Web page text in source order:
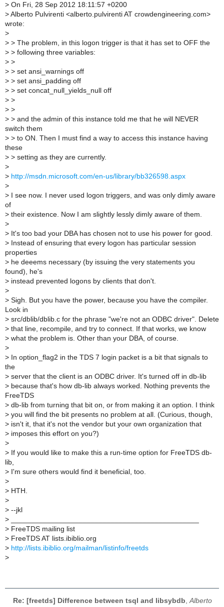
> On Fri, 28 Sep 2012 18:11:57 +0200
> Alberto Pulvirenti <alberto.pulvirenti AT crowdengineering.com>
wrote:
>
> > The problem, in this logon trigger is that it has set to OFF the
> > following three variables:
> >
> > set ansi_warnings off
> > set ansi_padding off
> > set concat_null_yields_null off
> >
> >
> > and the admin of this instance told me that he will NEVER
switch them
> > to ON. Then I must find a way to access this instance having
these
> > setting as they are currently.
>
> http://msdn.microsoft.com/en-us/library/bb326598.aspx
>
> I see now. I never used logon triggers, and was only dimly aware
of
> their existence. Now I am slightly lessly dimly aware of them.
>
> It's too bad your DBA has chosen not to use his power for good.
> Instead of ensuring that every logon has particular session
properties
> he deeems necessary (by issuing the very statements you
found), he's
> instead prevented logons by clients that don't.
>
> Sigh. But you have the power, because you have the compiler.
Look in
> src/dblib/dblib.c for the phrase "we're not an ODBC driver". Delete
> that line, recompile, and try to connect. If that works, we know
> what the problem is. Other than your DBA, of course.
>
> In option_flag2 in the TDS 7 login packet is a bit that signals to
the
> server that the client is an ODBC driver. It's turned off in db-lib
> because that's how db-lib always worked. Nothing prevents the
FreeTDS
> db-lib from turning that bit on, or from making it an option. I think
> you will find the bit presents no problem at all. (Curious, though,
> isn't it, that it's not the vendor but your own organization that
> imposes this effort on you?)
>
> If you would like to make this a run-time option for FreeTDS db-
lib,
> I'm sure others would find it beneficial, too.
>
> HTH.
>
> --jkl
>
> FreeTDS mailing list
> FreeTDS AT lists.ibiblio.org
> http://lists.ibiblio.org/mailman/listinfo/freetds
>
Re: [freetds] Difference between tsql and libsybdb Alberto